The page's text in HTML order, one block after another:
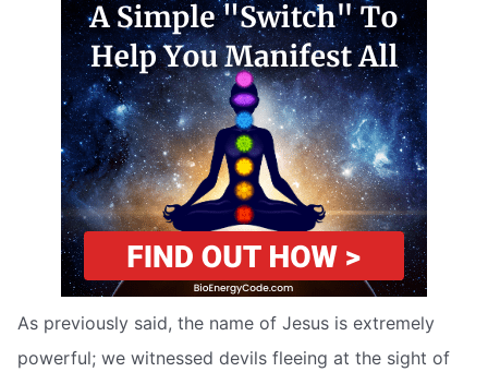
As previously said, the name of Jesus is extremely
powerful; we witnessed devils fleeing at the sight of